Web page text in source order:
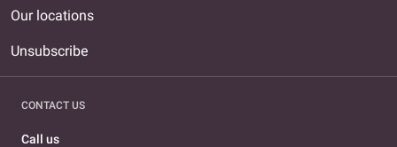
Our locations
Unsubscribe
CONTACT US
Call us